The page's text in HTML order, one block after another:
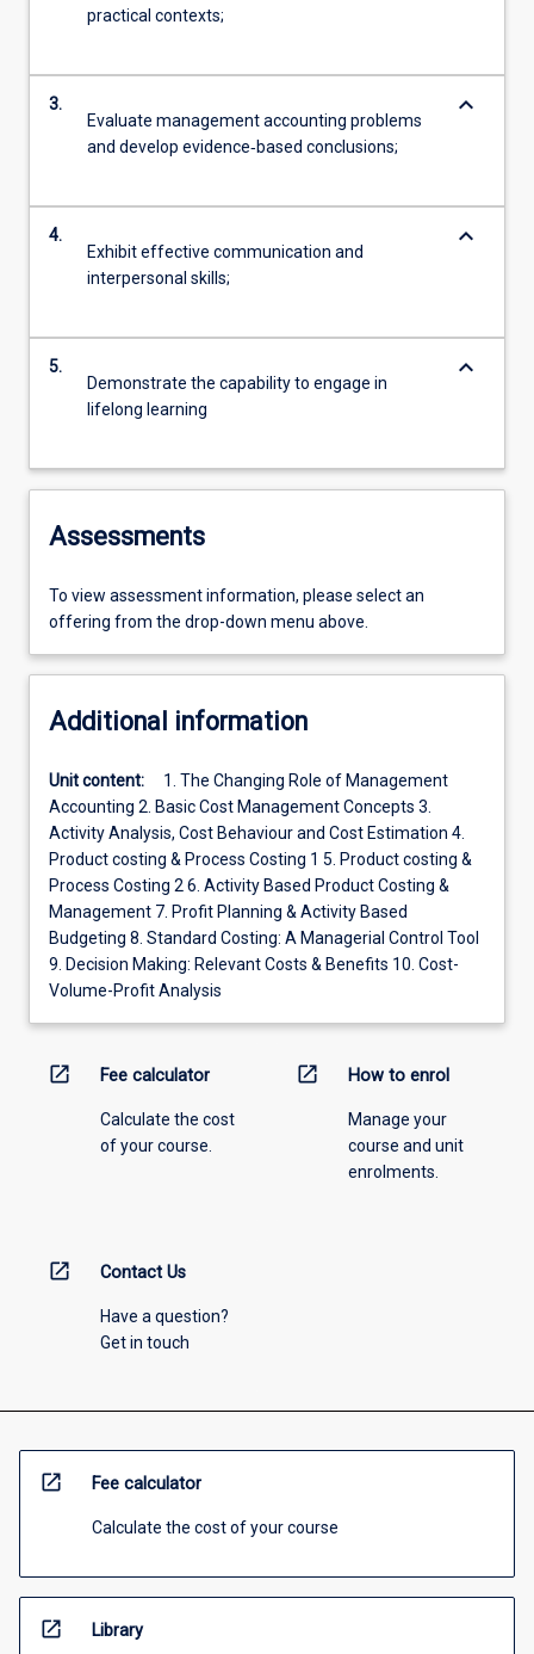
practical contexts;
3.
Evaluate management accounting problems
and develop evidence‐based conclusions;
keyboard_arrow_down
4.
Exhibit effective communication and
interpersonal skills;
keyboard_arrow_down
5.
Demonstrate the capability to engage in
lifelong learning
keyboard_arrow_down
Assessments
To view assessment information, please select an
offering from the drop-down menu above.
Additional information
Unit content:
1. The Changing Role of Management
Accounting 2. Basic Cost Management Concepts 3.
Activity Analysis, Cost Behaviour and Cost Estimation 4.
Product costing & Process Costing 1 5. Product costing &
Process Costing 2 6. Activity Based Product Costing &
Management 7. Profit Planning & Activity Based
Budgeting 8. Standard Costing: A Managerial Control Tool
9. Decision Making: Relevant Costs & Benefits 10. Cost-
Volume-Profit Analysis
open_in_new Fee calculator
Calculate the cost
of your course.
open_in_new How to enrol
Manage your
course and unit
enrolments.
open_in_new Contact Us
Have a question?
Get in touch
open_in_new Fee calculator
Calculate the cost of your course
open_in_new Library